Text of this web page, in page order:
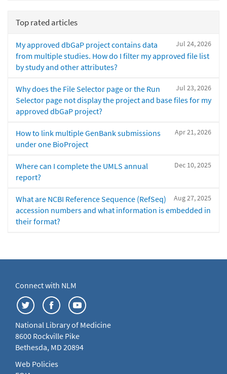
Top rated articles
Jul 24, 2026
My approved dbGaP project contains data
from multiple studies. How do I filter my approved file list
by study and other attributes?
Jul 23, 2026
Why does the File Selector page or the Run
Selector page not display the project and base files for my
approved dbGaP project?
Apr 21, 2026
How to link multiple GenBank submissions
under one BioProject
Dec 10, 2025
Where can I complete the UMLS annual
report?
Aug 27, 2025
What are NCBI Reference Sequence (RefSeq)
accession numbers and what information is embedded in
their format?
Connect with NLM
National Library of Medicine
8600 Rockville Pike
Bethesda, MD 20894
Web Policies